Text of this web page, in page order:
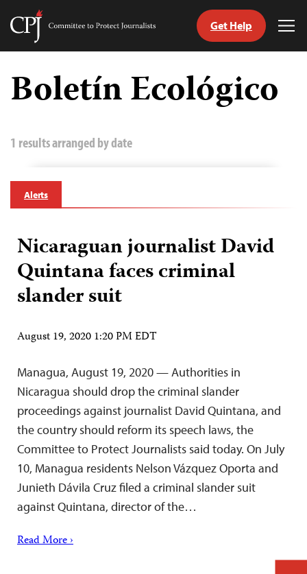
Skip
content
Committee
Journalists
Get Help
Boletín Ecológico
1 results arranged by date
Alerts
Nicaraguan journalist David
Quintana faces criminal
slander suit
August 19, 2020 1:20 PM EDT
Managua, August 19, 2020 — Authorities in
Nicaragua should drop the criminal slander
proceedings against journalist David Quintana, and
the country should reform its speech laws, the
Committee to Protect Journalists said today. On July
10, Managua residents Nelson Vázquez Oporta and
Junieth Dávila Cruz filed a criminal slander suit
against Quintana, director of the…
Read More ›